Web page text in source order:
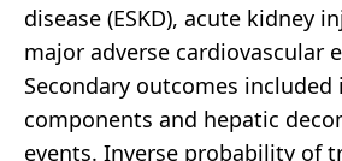
disease (ESKD), acute kidney
major adverse cardiovascular
Secondary outcomes included
components and hepatic
events. Inverse probability of